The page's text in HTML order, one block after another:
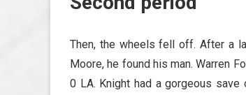
Then, the wheels fell off. After a
Moore, he found his man. Warren
0 LA. Knight had a gorgeous save